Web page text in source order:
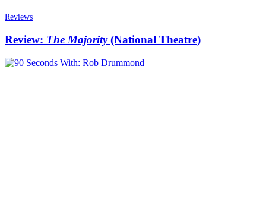
Reviews
Review: The Majority(National Theatre)